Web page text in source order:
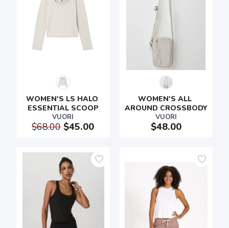
WOMEN'S LS HALO
ESSENTIAL SCOOP
VUORI
$68.00$45.00
WOMEN'S ALL
AROUND CROSSBODY
VUORI
$48.00